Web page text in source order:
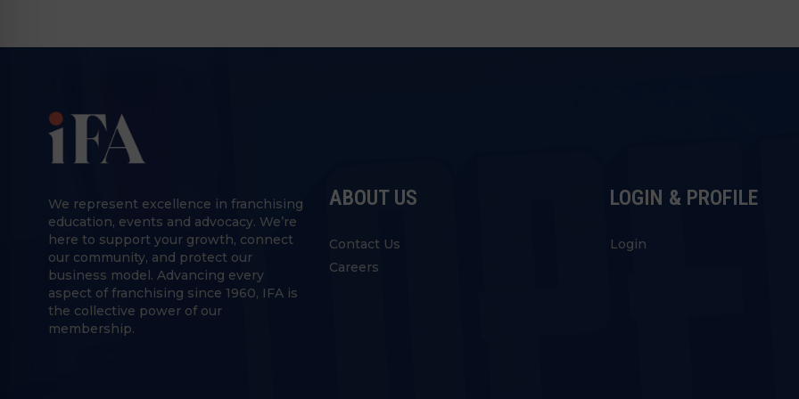
We represent excellence in franchising
education, events and advocacy. We’re
here to support your growth, connect
our community, and protect our
business model. Advancing every
aspect of franchising since 1960, IFA is
the collective power of our
membership.
ABOUT US
Contact Us
Careers
LOGIN & PROFILE
Login